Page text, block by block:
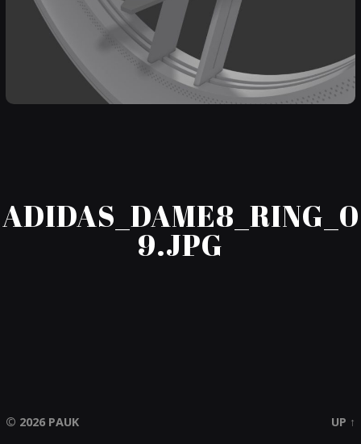
ADIDAS_DAME8_RING_0
9.JPG
© 2026 PAUK UP ↑